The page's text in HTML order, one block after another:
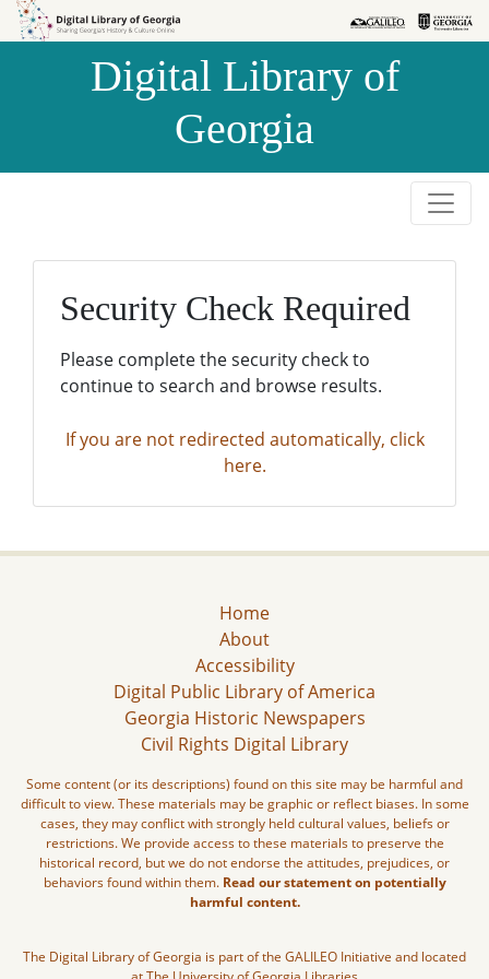
Skip to
Skip to
Digital Library of
Georgia
Security Check Required
Please complete the security check to
continue to search and browse results.
If you are not redirected automatically, click
here.
Home
About
Accessibility
Digital Public Library of America
Georgia Historic Newspapers
Civil Rights Digital Library
Some content (or its descriptions) found on this site may be harmful and
difficult to view. These materials may be graphic or reflect biases. In some
cases, they may conflict with strongly held cultural values, beliefs or
restrictions. We provide access to these materials to preserve the
historical record, but we do not endorse the attitudes, prejudices, or
behaviors found within them. Read our statement on potentially
harmful content.
The Digital Library of Georgia is part of the GALILEO Initiative and located